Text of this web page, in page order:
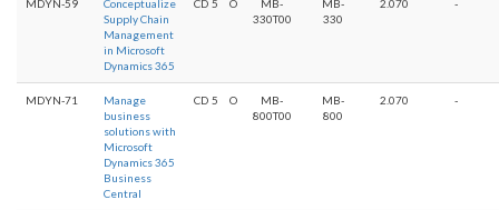
MDYN-59
Conceptualize
Supply Chain
Management
in Microsoft
Dynamics 365
CD 5 O
MB-
330T00
MB-
330
2.070 -
MDYN-71
Manage
business
solutions with
Microsoft
Dynamics 365
Business
Central
CD 5 O
MB-
800T00
MB-
800
2.070 -